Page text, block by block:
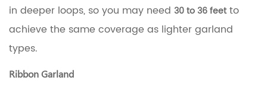
In
Method
Ribbon)
Visual
in deeper loops, so you may need 30 to 36 feetto
achieve the same coverage as lighter garland
types.
Ribbon Garland